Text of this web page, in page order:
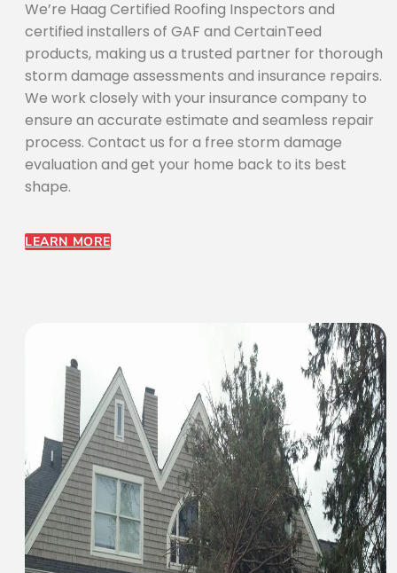
We’re Haag Certified Roofing Inspectors and
certified installers of GAF and CertainTeed
products, making us a trusted partner for thorough
storm damage assessments and insurance repairs.
We work closely with your insurance company to
ensure an accurate estimate and seamless repair
process. Contact us for a free storm damage
evaluation and get your home back to its best
shape.
LEARN MORE